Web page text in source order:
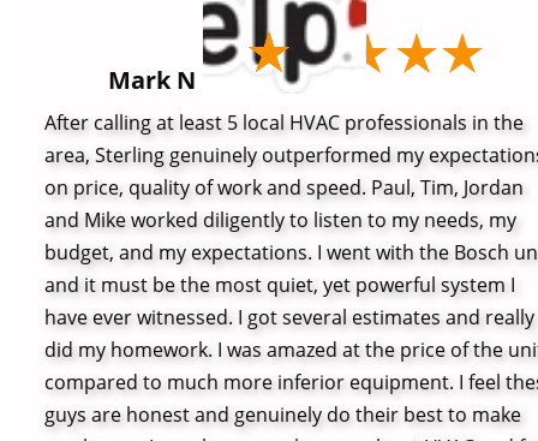
After calling at least 5 local HVAC professionals in the
area, Sterling genuinely outperformed my
on price, quality of work and speed. Paul, Tim, Jordan
and Mike worked diligently to listen to my needs, my
budget, and my expectations. I went with the Bosch
and it must be the most quiet, yet powerful system I
have ever witnessed. I got several estimates and really
did my homework. I was amazed at the price of the
compared to much more inferior equipment. I feel
guys are honest and genuinely do their best to make
Mark N